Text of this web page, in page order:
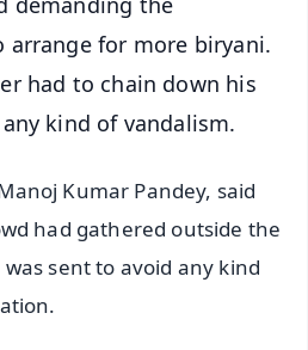
arrange for more biryani.
had to chain down his
kind of vandalism.
Kumar Pandey, said
had gathered outside the
sent to avoid any kind